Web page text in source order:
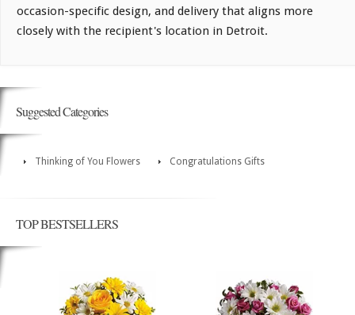
occasion-specific design, and delivery that aligns more
closely with the recipient's location in Detroit.
Suggested Categories
Thinking of You Flowers Congratulations Gifts
TOP BESTSELLERS